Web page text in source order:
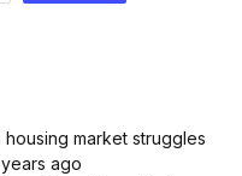
housing market struggles
ago